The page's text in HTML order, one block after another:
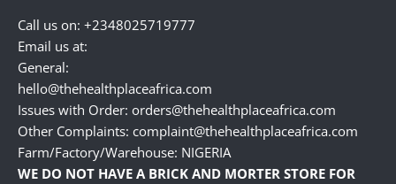
Call us on: +2348025719777
Email us at:
General:
hello@thehealthplaceafrica.com
Issues with Order: orders@thehealthplaceafrica.com
Other Complaints: complaint@thehealthplaceafrica.com
Farm/Factory/Warehouse: NIGERIA
WE DO NOT HAVE A BRICK AND MORTER STORE FOR